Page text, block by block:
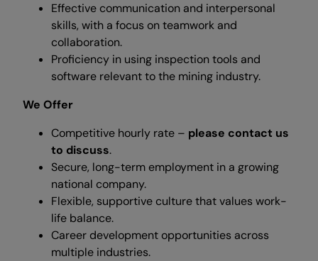
Effective communication and interpersonal
skills, with a focus on teamwork and
collaboration.
Proficiency in using inspection tools and
software relevant to the mining industry.
We Offer
Competitive hourly rate – please contact us
to discuss.
Secure, long-term employment in a growing
national company.
Flexible, supportive culture that values work-
life balance.
Career development opportunities across
multiple industries.